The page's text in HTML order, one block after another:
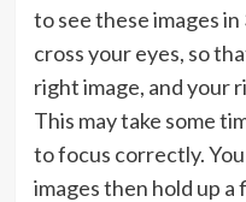
to see these images
cross your eyes, so
right image, and your
This may take some
to focus correctly.
images then hold up